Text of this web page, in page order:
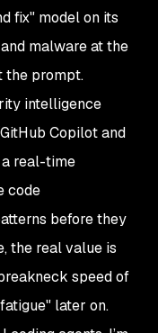
fix" model on its
malware at the
the prompt.
intelligence
Copilot and
real-time
code
before they
the real value is
speed of
later on.